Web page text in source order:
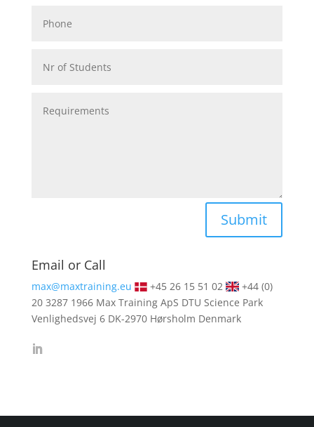
Submit
Email or Call
max@maxtraining.eu +45 26 15 51 02
+44 (0)
20 3287 1966Max Training ApS DTU Science Park
Venlighedsvej 6 DK-2970 Hørsholm Denmark